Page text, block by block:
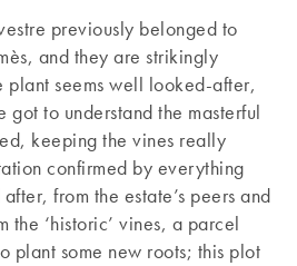
previously belonged to
and they are strikingly
plant seems well looked-after,
got to understand the masterful
keeping the vines really
confirmed by everything
from the estate’s peers and
the ‘historic’ vines, a parcel
plant some new roots; this plot